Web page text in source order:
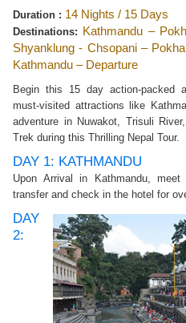
Duration : 14 Nights / 15 Days
Destinations: Kathmandu –
Shyanklung - Chsopani –
Kathmandu – Departure
Begin this 15 day action-packed
must-visited attractions like
adventure in Nuwakot, Trisuli
Trek during this Thrilling Nepal Tour.
DAY 1: KATHMANDU
Upon Arrival in Kathmandu,
transfer and check in the hotel for
DAY
2: